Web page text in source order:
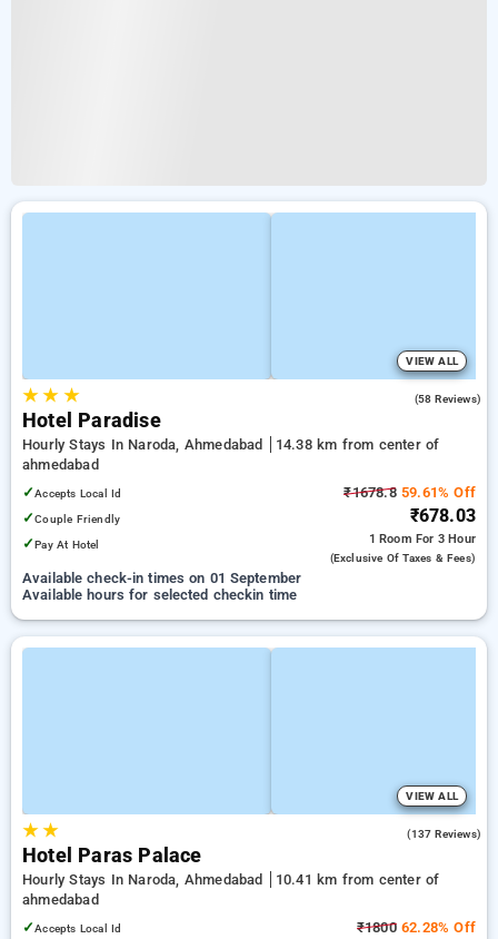
VIEW ALL
★★ ★ (58 Reviews)
Hotel Paradise
Hourly Stays In Naroda, Ahmedabad
14.38 km from center of
ahmedabad
✓Accepts Local Id
✓Couple Friendly
✓Pay At Hotel
₹1678.859.61% Off
₹678.03
1 Room For 3 Hour
(exclusive Of Taxes & Fees)
Available check-in times on 01 September
Available hours for selected checkin time
VIEW ALL
★★ (137 Reviews)
Hotel Paras Palace
Hourly Stays In Naroda, Ahmedabad
10.41 km from center of
ahmedabad
✓Accepts Local Id ₹180062.28% Off